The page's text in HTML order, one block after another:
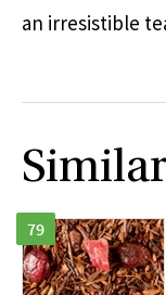
an irresistible
79